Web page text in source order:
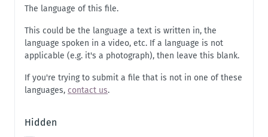
The language of this file.
This could be the language a text is written in, the
language spoken in a video, etc. If a language is not
applicable (e.g. it's a photograph), then leave this blank.
If you're trying to submit a file that is not in one of these
languages, contact us.
Hidden